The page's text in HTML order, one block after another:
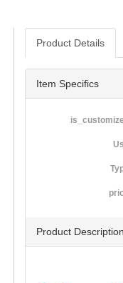
Product Details
Item Specifics
Product Description